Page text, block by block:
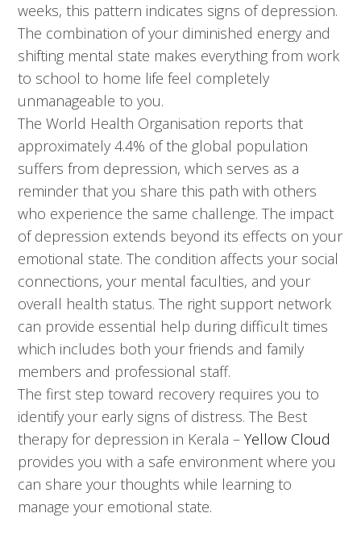
weeks, this pattern indicates signs of depression.
The combination of your diminished energy and
shifting mental state makes everything from work
to school to home life feel completely
unmanageable to you.
The World Health Organisation reports that
approximately 4.4% of the global population
suffers from depression, which serves as a
reminder that you share this path with others
who experience the same challenge. The impact
of depression extends beyond its effects on your
emotional state. The condition affects your social
connections, your mental faculties, and your
overall health status. The right support network
can provide essential help during difficult times
which includes both your friends and family
members and professional staff.
The first step toward recovery requires you to
identify your early signs of distress. The Best
therapy for depression in Kerala –Yellow Cloud
provides you with a safe environment where you
can share your thoughts while learning to
manage your emotional state.